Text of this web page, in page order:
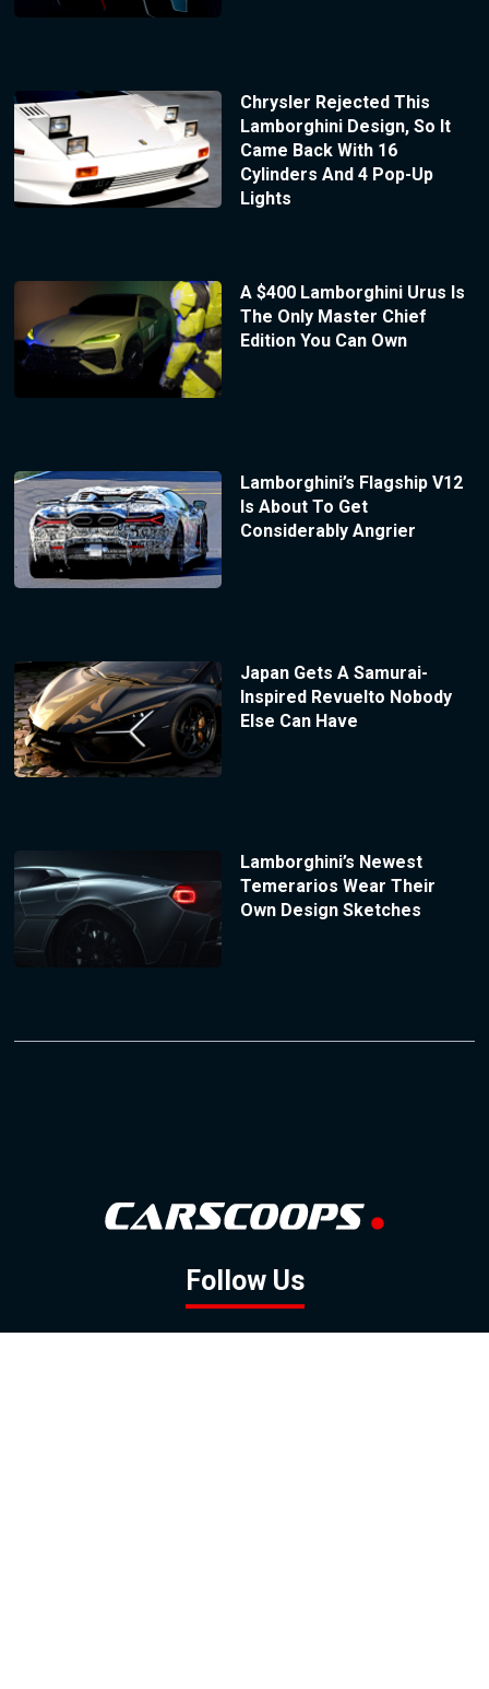
Chrysler Rejected This
Lamborghini Design, So It
Came Back With 16
Cylinders And 4 Pop-Up
Lights
A $400 Lamborghini Urus Is
The Only Master Chief
Edition You Can Own
Lamborghini’s Flagship V12
Is About To Get
Considerably Angrier
Japan Gets A Samurai-
Inspired Revuelto Nobody
Else Can Have
Lamborghini’s Newest
Temerarios Wear Their
Own Design Sketches
Follow Us